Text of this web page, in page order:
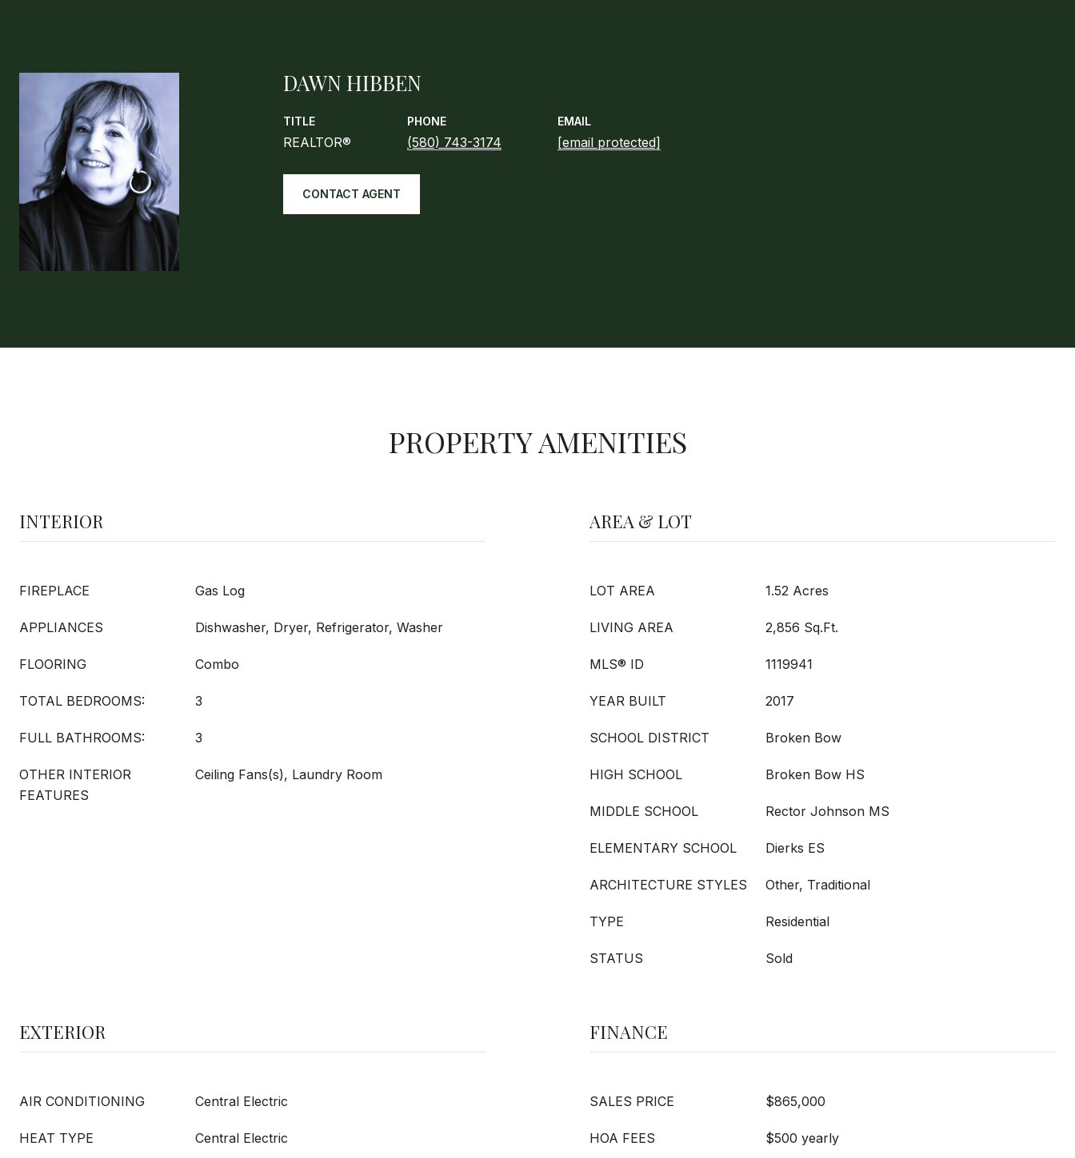
DAWN HIBBEN
TITLE
REALTOR®
PHONE
(580) 743-3174
EMAIL
[email protected]
CONTACT AGENT
PROPERTY AMENITIES
INTERIOR
FIREPLACE Gas Log
APPLIANCES Dishwasher, Dryer, Refrigerator, Washer
FLOORING Combo
TOTAL BEDROOMS: 3
FULL BATHROOMS: 3
OTHER INTERIOR
FEATURES
Ceiling Fans(s), Laundry Room
AREA & LOT
LOT AREA 1.52 Acres
LIVING AREA 2,856 Sq.Ft.
MLS® ID 1119941
YEAR BUILT 2017
SCHOOL DISTRICT Broken Bow
HIGH SCHOOL Broken Bow HS
MIDDLE SCHOOL Rector Johnson MS
ELEMENTARY SCHOOL Dierks ES
ARCHITECTURE STYLES Other, Traditional
TYPE Residential
STATUS Sold
EXTERIOR
AIR CONDITIONING Central Electric
HEAT TYPE Central Electric
FINANCE
SALES PRICE $865,000
HOA FEES $500 yearly